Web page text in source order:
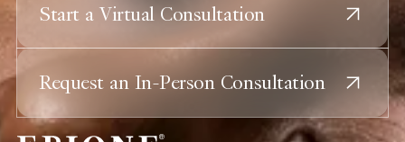
Start a Virtual Consultation
Request an In-Person Consultation